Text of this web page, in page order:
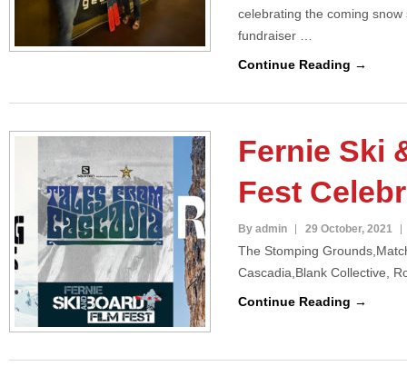
celebrating the coming
fundraiser …
Continue Reading →
Fernie Ski
Fest
By admin 29 October, 2021
The Stomping
Cascadia,Blank Collective,
Continue Reading →